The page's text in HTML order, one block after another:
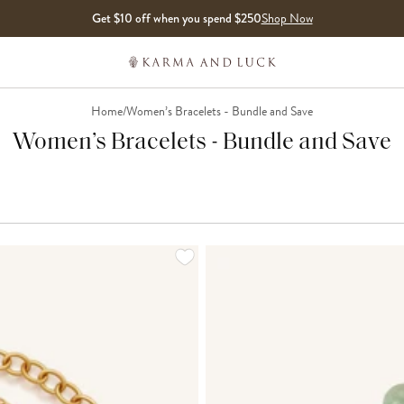
Get $10 off when you spend $250Shop Now
Home/Women’s Bracelets - Bundle and Save
Women’s Bracelets - Bundle and Save